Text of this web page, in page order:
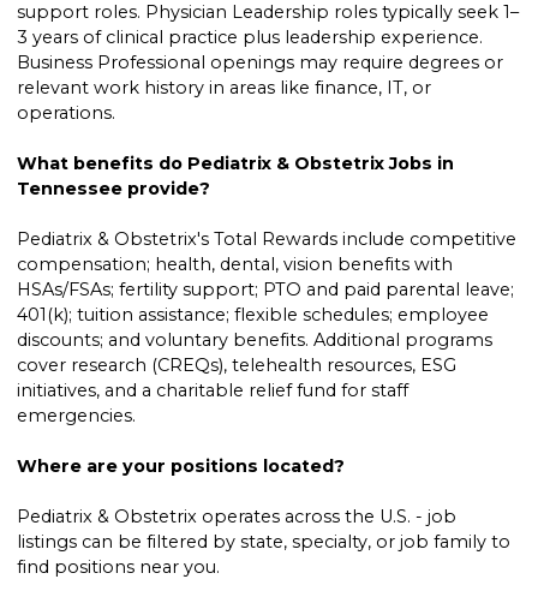
support roles. Physician Leadership roles typically seek 1–
3 years of clinical practice plus leadership experience.
Business Professional openings may require degrees or
relevant work history in areas like finance, IT, or
operations.
What benefits do Pediatrix & Obstetrix Jobs in
Tennessee provide?
Pediatrix & Obstetrix's Total Rewards include competitive
compensation; health, dental, vision benefits with
HSAs/FSAs; fertility support; PTO and paid parental leave;
401(k); tuition assistance; flexible schedules; employee
discounts; and voluntary benefits. Additional programs
cover research (CREQs), telehealth resources, ESG
initiatives, and a charitable relief fund for staff
emergencies.
Where are your positions located?
Pediatrix & Obstetrix operates across the U.S. - job
listings can be filtered by state, specialty, or job family to
find positions near you.